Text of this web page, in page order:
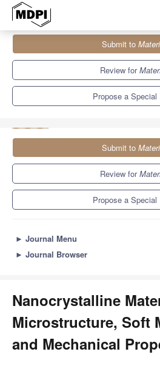
Special Issues
Nanocrystalline Materials:
Submit to
Review for
Propose a Special
Submit to
Review for
Propose a Special
► Journal Menu
► Journal Browser
Nanocrystalline
Microstructure, Soft
and Mechanical